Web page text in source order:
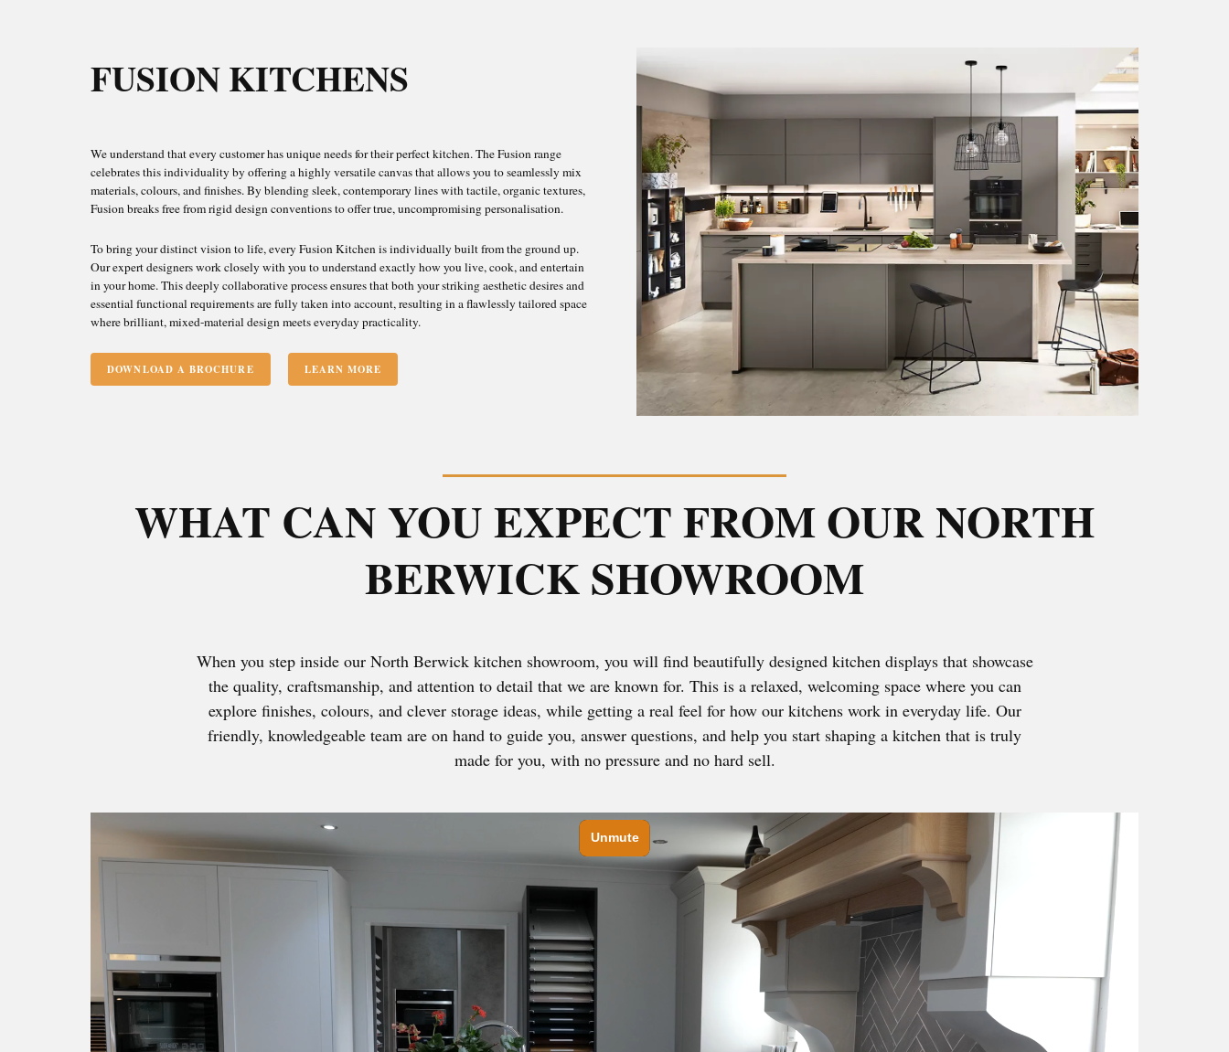
FUSION KITCHENS
We understand that every customer has unique needs for their perfect kitchen. The Fusion range
celebrates this individuality by offering a highly versatile canvas that allows you to seamlessly mix
materials, colours, and finishes. By blending sleek, contemporary lines with tactile, organic textures,
Fusion breaks free from rigid design conventions to offer true, uncompromising personalisation.
To bring your distinct vision to life, every Fusion Kitchen is individually built from the ground up.
Our expert designers work closely with you to understand exactly how you live, cook, and entertain
in your home. This deeply collaborative process ensures that both your striking aesthetic desires and
essential functional requirements are fully taken into account, resulting in a flawlessly tailored space
where brilliant, mixed-material design meets everyday practicality.
DOWNLOAD A BROCHURE LEARN MORE
WHAT CAN YOU EXPECT FROM OUR NORTH
BERWICK SHOWROOM
When you step inside our North Berwick kitchen showroom, you will find beautifully designed kitchen displays that showcase
the quality, craftsmanship, and attention to detail that we are known for. This is a relaxed, welcoming space where you can
explore finishes, colours, and clever storage ideas, while getting a real feel for how our kitchens work in everyday life. Our
friendly, knowledgeable team are on hand to guide you, answer questions, and help you start shaping a kitchen that is truly
made for you, with no pressure and no hard sell.